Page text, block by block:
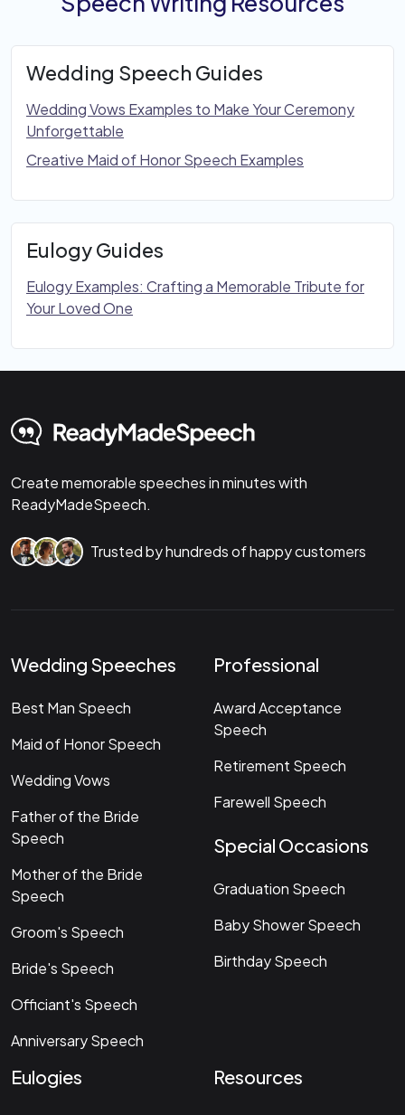
Wedding Speech Guides
Wedding Vows Examples to Make Your Ceremony
Unforgettable
Creative Maid of Honor Speech Examples
Eulogy Guides
Eulogy Examples: Crafting a Memorable Tribute for
Your Loved One
Create memorable speeches in minutes with
ReadyMadeSpeech.
Trusted by hundreds of happy customers
Wedding Speeches
Best Man Speech
Maid of Honor Speech
Wedding Vows
Father of the Bride
Speech
Mother of the Bride
Speech
Groom's Speech
Bride's Speech
Officiant's Speech
Anniversary Speech
Professional
Award Acceptance
Speech
Retirement Speech
Farewell Speech
Special Occasions
Graduation Speech
Baby Shower Speech
Birthday Speech
Eulogies Resources